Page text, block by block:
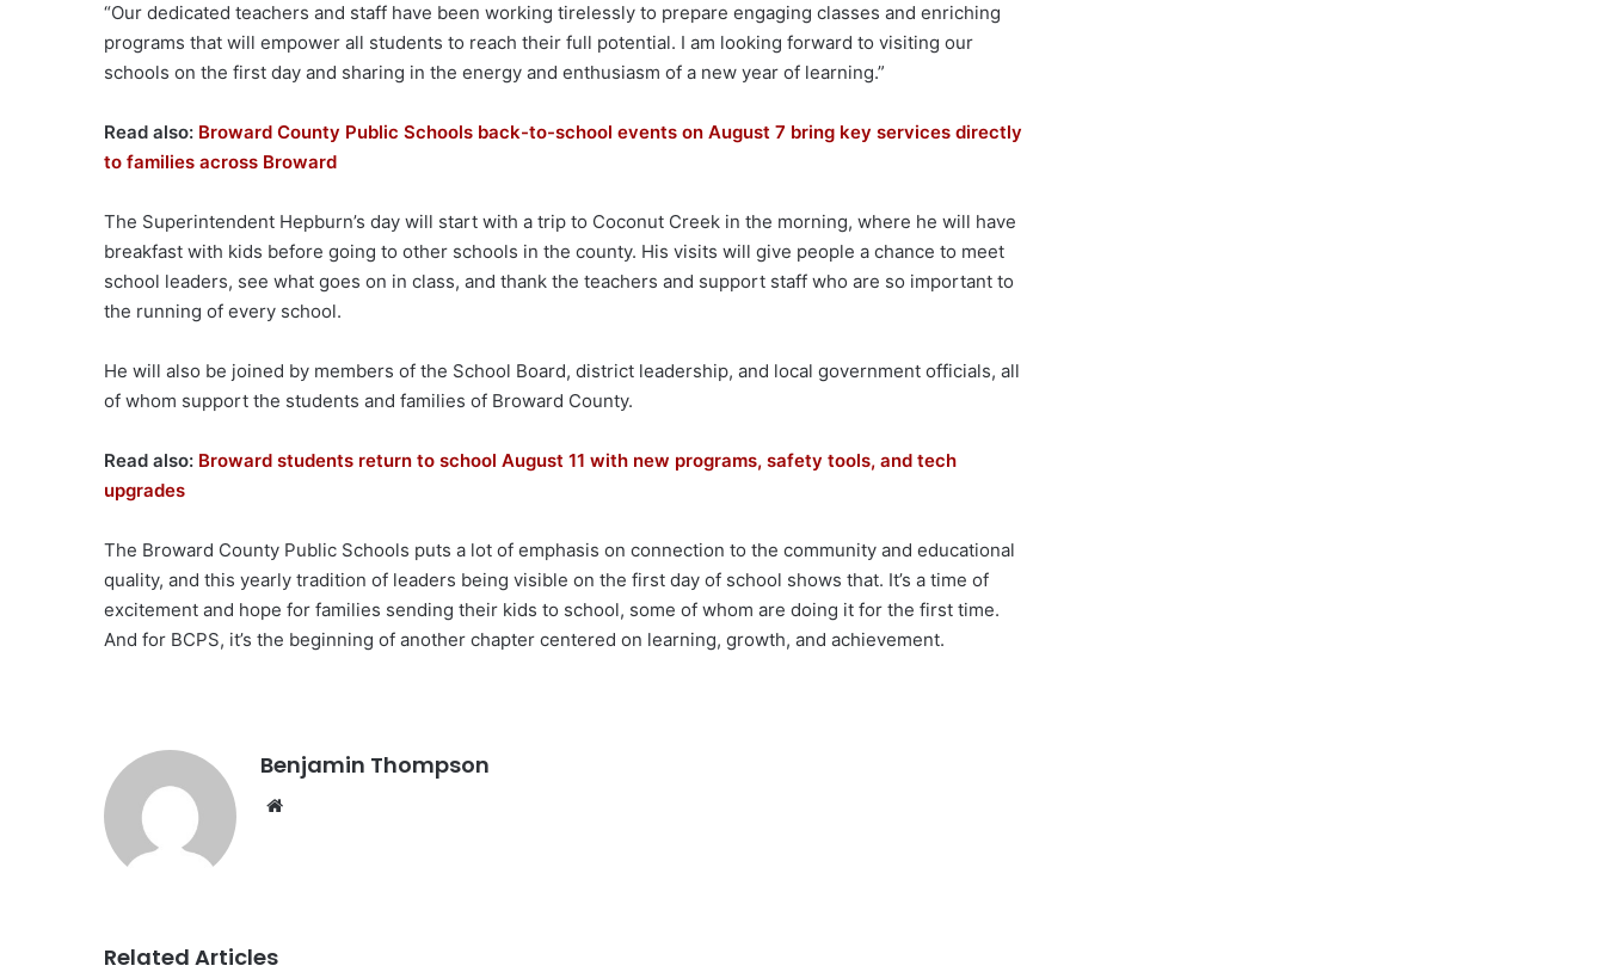
“Our dedicated teachers and staff have been working tirelessly to prepare engaging classes and enriching
programs that will empower all students to reach their full potential. I am looking forward to visiting our
schools on the first day and sharing in the energy and enthusiasm of a new year of learning.”
Read also: Broward County Public Schools back-to-school events on August 7 bring key services directly
to families across Broward
The Superintendent Hepburn’s day will start with a trip to Coconut Creek in the morning, where he will have
breakfast with kids before going to other schools in the county. His visits will give people a chance to meet
school leaders, see what goes on in class, and thank the teachers and support staff who are so important to
the running of every school.
He will also be joined by members of the School Board, district leadership, and local government officials, all
of whom support the students and families of Broward County.
Read also: Broward students return to school August 11 with new programs, safety tools, and tech
upgrades
The Broward County Public Schools puts a lot of emphasis on connection to the community and educational
quality, and this yearly tradition of leaders being visible on the first day of school shows that. It’s a time of
excitement and hope for families sending their kids to school, some of whom are doing it for the first time.
And for BCPS, it’s the beginning of another chapter centered on learning, growth, and achievement.
Benjamin Thompson
Related Articles